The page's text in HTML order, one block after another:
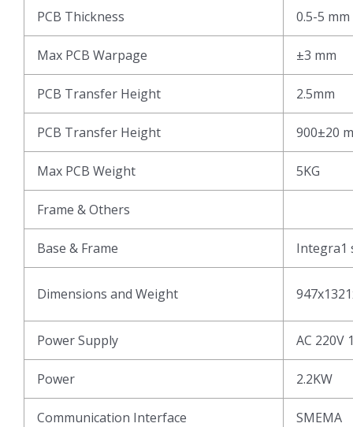
PCB Thickness 0.5-5 mm
Max PCB Warpage ±3 mm
PCB Transfer Height 2.5mm
PCB Transfer Height 900±20
Max PCB Weight 5KG
Frame & Others
Base & Frame Integra1
Dimensions and Weight
Power Supply AC 220V
Power 2.2KW
Communication Interface SMEMA